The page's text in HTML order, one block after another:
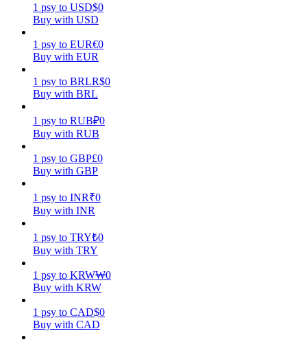
Power Piggy
Staking
1 psy to USD$0
Buy with USD
1 psy to EUR€0
Buy with EUR
1 psy to BRLR$0
Buy with BRL
1 psy to RUB₽0
Buy with RUB
1 psy to GBP£0
Buy with GBP
1 psy to INR₹0
Buy with INR
1 psy to TRY₺0
Buy with TRY
1 psy to KRW₩0
Buy with KRW
1 psy to CAD$0
Buy with CAD